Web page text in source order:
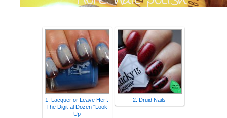
1. Lacquer or Leave Her!:
The Digit-al Dozen "Look
Up
2. Druid Nails